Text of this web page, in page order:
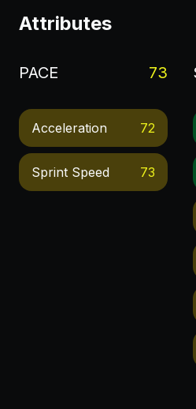
Attributes
PACE 73
Acceleration 72
Sprint Speed 73